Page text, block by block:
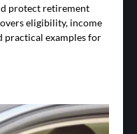
protect retirement
eligibility, income
practical examples for